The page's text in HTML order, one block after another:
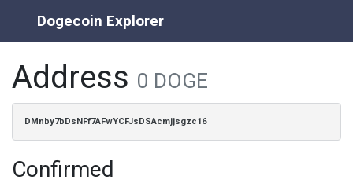
Dogecoin Explorer
Address 0 DOGE
DMnby7bDsNFf7AFwYCFJsDSAcmjjsgzc16
Confirmed